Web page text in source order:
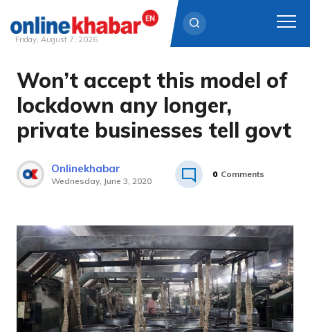
Skip
content
Friday, August 7, 2026
Won’t accept this model of
lockdown any longer,
private businesses tell govt
Onlinekhabar
Wednesday, June 3, 2020
0 Comments